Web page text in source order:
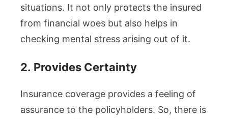
situations. It not only protects the insured
from financial woes but also helps in
checking mental stress arising out of it.
2. Provides Certainty
Insurance coverage provides a feeling of
assurance to the policyholders. So, there is